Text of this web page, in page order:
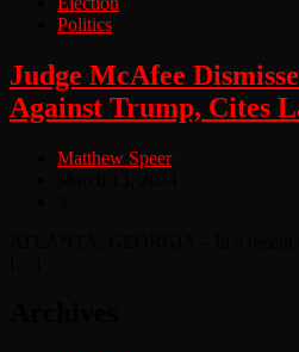
Politics
Judge McAfee
Against Trump, Cites
Matthew Speer